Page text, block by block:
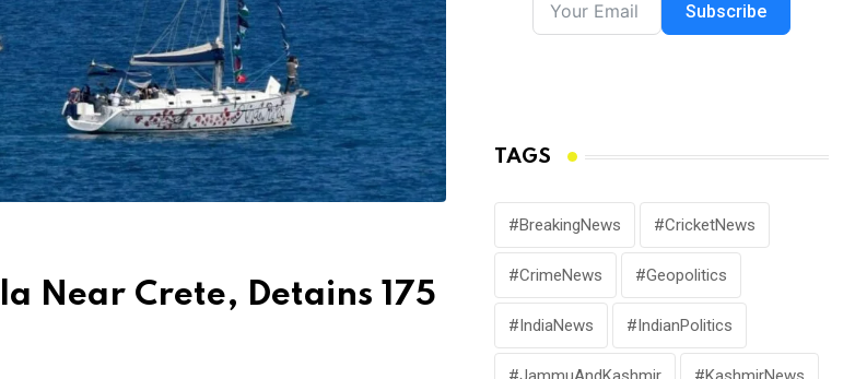
Near Crete, Detains 175
Subscribe
TAGS
#BreakingNews #CricketNews
#CrimeNews #Geopolitics
#IndiaNews #IndianPolitics